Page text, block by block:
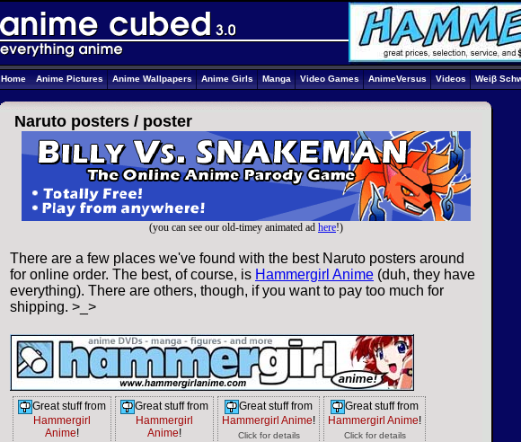
Home Anime Pictures Anime Wallpapers Anime Girls Manga Video Games AnimeVersus Videos Weiβ
Naruto posters / poster
(you can see our old-timey animated ad here!)
There are a few places we've found with the best Naruto posters around
for online order. The best, of course, is Hammergirl Anime (duh, they have
everything). There are others, though, if you want to pay too much for
shipping. >_>
Great stuff from
Hammergirl
Anime!
Great stuff from
Hammergirl
Anime!
Great stuff from
Hammergirl Anime!
Click for details
Great stuff from
Hammergirl Anime!
Click for details